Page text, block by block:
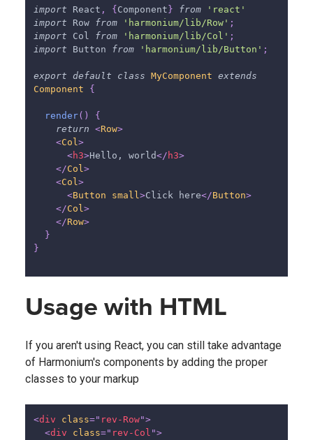
import React , { Component } from
'react'
import
Row from 'harmonium/lib/Row' ;
import
Col from 'harmonium/lib/Col' ;
import
Button from 'harmonium/lib/Button' ;
export default class MyComponent extends
Component
{
render( )
{
return <Row>
<Col>
<h3>Hello, world</ h3>
</Col>
<Col>
<Button small>Click here</Button>
</Col>
</Row>
}
}
Usage with HTML
If you aren't using React, you can still take advantage
of Harmonium's components by adding the proper
classes to your markup
<div class=" rev-Row">
<div class=" rev-Col ">